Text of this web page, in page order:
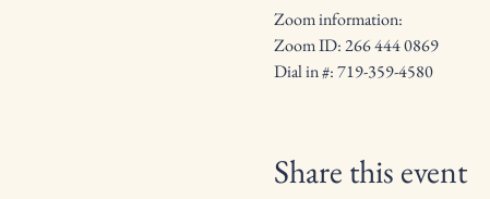
Zoom information:
Zoom ID: 266 444 0869
Dial in #: 719-359-4580
Share this event